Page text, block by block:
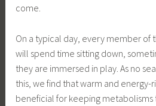
come.
On a typical day, every member of
will spend time sitting down,
they are immersed in play. As no
this, we find that warm and
beneficial for keeping metabolisms